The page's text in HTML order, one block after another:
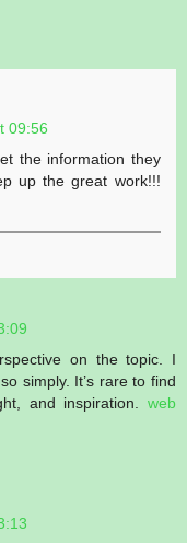
09:56
the information they
up the great work!!!
on the topic. I
simply. It’s rare to find
and inspiration. web